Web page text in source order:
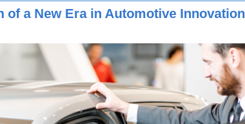
of a New Era in Automotive Innovation